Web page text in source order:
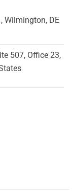
Wilmington, DE
507, Office 23,